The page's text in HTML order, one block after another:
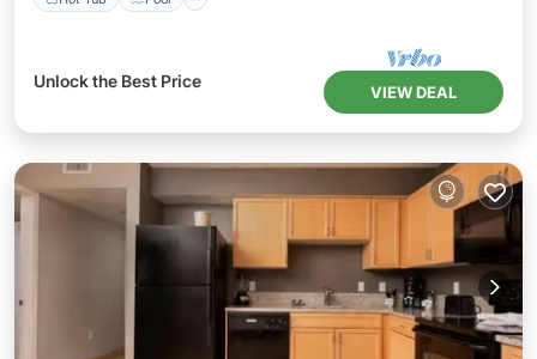
Unlock the Best Price
VIEW DEAL